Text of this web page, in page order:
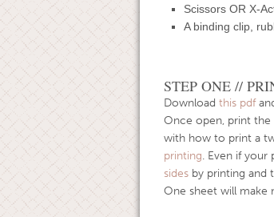
Scissors OR X-
A binding clip,
STEP ONE //
Download this pdf
Once open, print
with how to print a
printing. Even if your
sidesby printing and
One sheet will make